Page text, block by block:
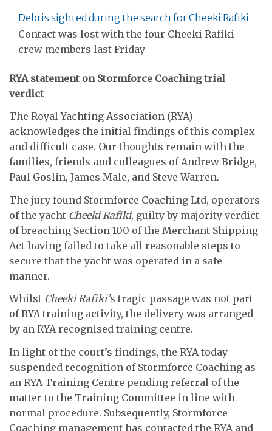
Debris sighted during the search for Cheeki Rafiki
Contact was lost with the four Cheeki Rafiki
crew members last Friday
RYA statement on Stormforce Coaching trial
verdict
The Royal Yachting Association (RYA)
acknowledges the initial findings of this complex
and difficult case. Our thoughts remain with the
families, friends and colleagues of Andrew Bridge,
Paul Goslin, James Male, and Steve Warren.
The jury found Stormforce Coaching Ltd, operators
of the yacht Cheeki Rafiki, guilty by majority verdict
of breaching Section 100 of the Merchant Shipping
Act having failed to take all reasonable steps to
secure that the yacht was operated in a safe
manner.
Whilst Cheeki Rafiki’s tragic passage was not part
of RYA training activity, the delivery was arranged
by an RYA recognised training centre.
In light of the court’s findings, the RYA today
suspended recognition of Stormforce Coaching as
an RYA Training Centre pending referral of the
matter to the Training Committee in line with
normal procedure. Subsequently, Stormforce
Coaching management has contacted the RYA and